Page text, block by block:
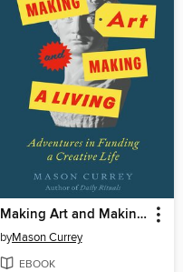
Making Art and Making a Living
byMason Currey
EBOOK